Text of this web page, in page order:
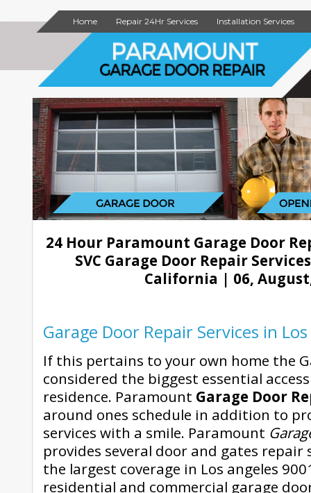
Home Repair 24Hr Services Installation Services
24 Hour Paramount Garage Door
SVC Garage Door Repair
California | 06,
Garage Door Repair Services in
If this pertains to your own home the
considered the biggest essential
residence. Paramount Garage Door
around ones schedule in addition to
services with a smile. Paramount
provides several door and gates repair
the largest coverage in Los angeles
residential and commercial garage